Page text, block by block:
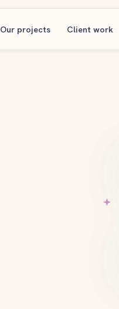
Our projects Client work